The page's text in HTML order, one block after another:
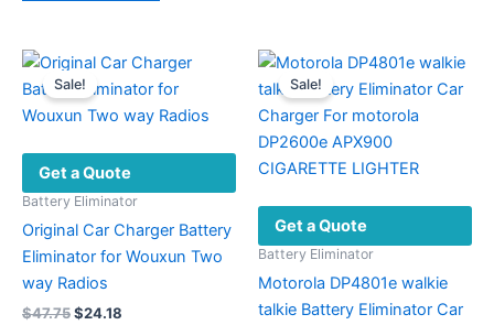
Sale!
Get a Quote
Battery Eliminator
Original Car Charger Battery
Eliminator for Wouxun Two
way Radios
$47.75Original
$24.18
Sale!
Get a Quote
Battery Eliminator
Motorola DP4801e walkie
talkie Battery Eliminator Car